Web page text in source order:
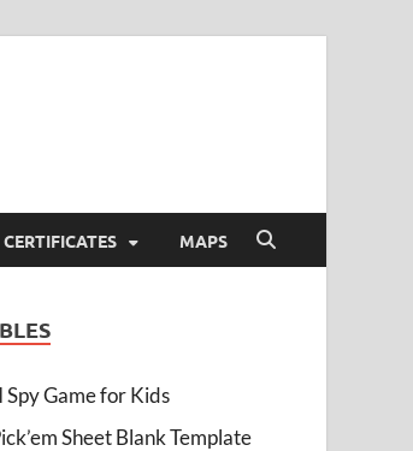
CERTIFICATES MAPS
Spy Game for Kids
Sheet Blank Template